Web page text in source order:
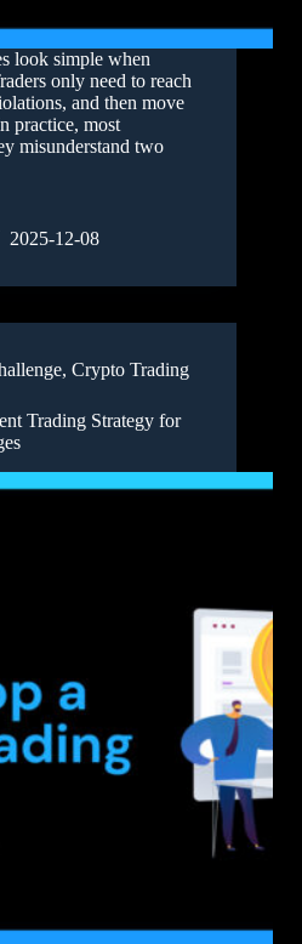
look simple when
only need to reach
and then move
practice, most
misunderstand two
2025-12-08
, Crypto Trading
Trading Strategy for